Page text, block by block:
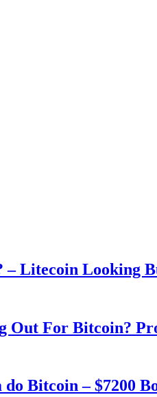
– Litecoin Looking
Out For Bitcoin?
Bitcoin – $7200